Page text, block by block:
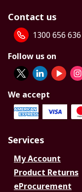
Contact us
1300 656 636
Follow us on
We accept
Services
My Account
Product Returns
eProcurement